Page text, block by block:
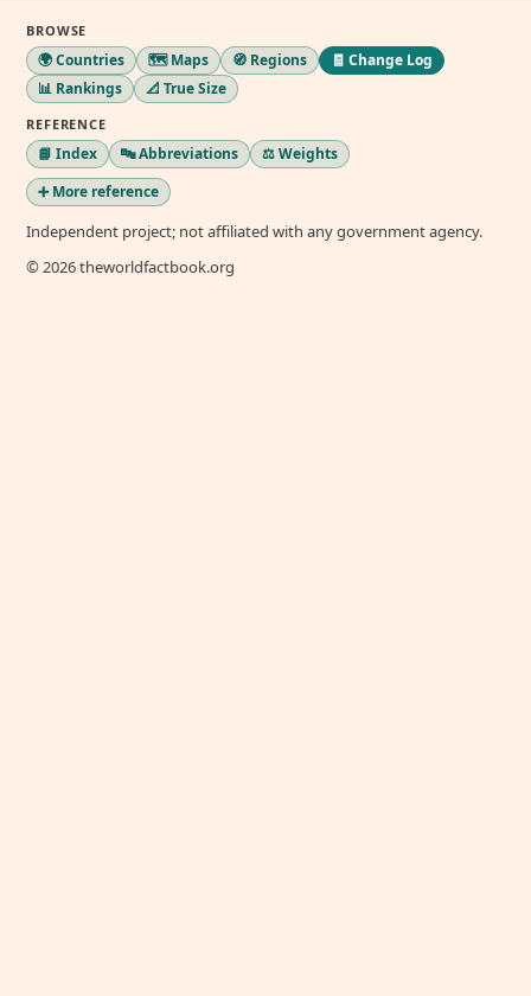
BROWSE
🌍 Countries 🗺️ Maps 🧭 Regions
🧾 Change Log
📊 Rankings
📐 True Size
REFERENCE
📘 Index 🔤 Abbreviations
⚖️ Weights
➕ More reference
Independent project; not affiliated with any government agency.
© 2026 theworldfactbook.org